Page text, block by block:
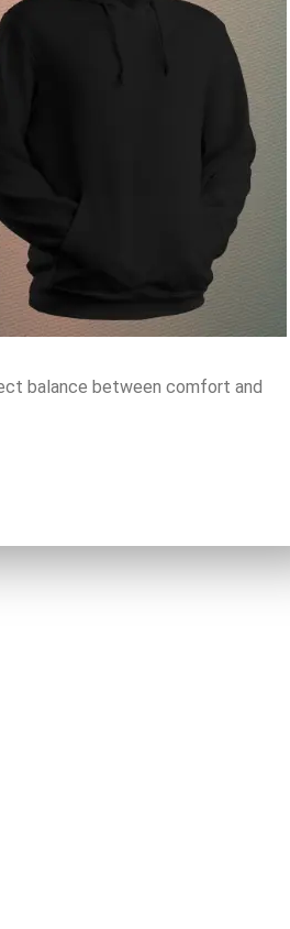
balance between comfort and